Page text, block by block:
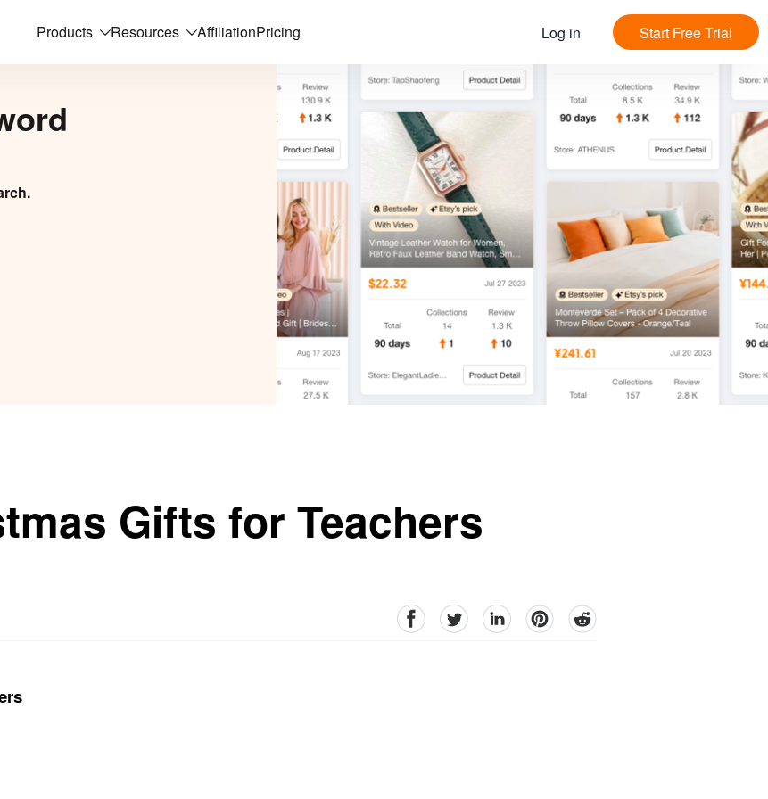
Products Resources AffiliationPricing Log in Start Free Trial
Gifts for Teachers
facebookTwitter linkedinpinterestreddit